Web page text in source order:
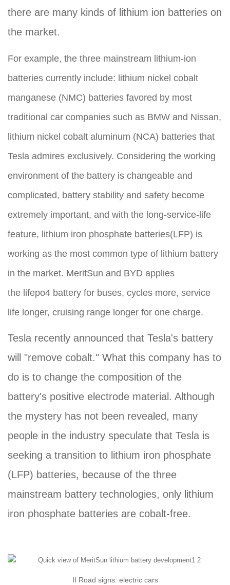
there are many kinds of lithium ion batteries on
the market.
For example, the three mainstream lithium-ion
batteries currently include: lithium nickel cobalt
manganese (NMC) batteries favored by most
traditional car companies such as BMW and Nissan,
lithium nickel cobalt aluminum (NCA) batteries that
Tesla admires exclusively. Considering the working
environment of the battery is changeable and
complicated, battery stability and safety become
extremely important, and with the long-service-life
feature, lithium iron phosphate batteries(LFP) is
working as the most common type of lithium battery
in the market. MeritSun and BYD applies
the lifepo4 battery for buses, cycles more, service
life longer, cruising range longer for one charge.
Tesla recently announced that Tesla's battery
will "remove cobalt." What this company has to
do is to change the composition of the
battery's positive electrode material. Although
the mystery has not been revealed, many
people in the industry speculate that Tesla is
seeking a transition to lithium iron phosphate
(LFP) batteries, because of the three
mainstream battery technologies, only lithium
iron phosphate batteries are cobalt-free.
II Road signs: electric cars